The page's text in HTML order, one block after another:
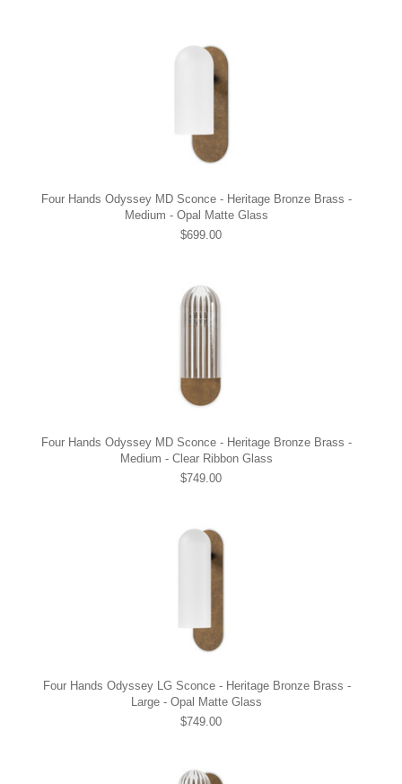
Four Hands Odyssey MD Sconce - Heritage Bronze Brass -
Medium - Opal Matte Glass
$699.00
Four Hands Odyssey MD Sconce - Heritage Bronze Brass -
Medium - Clear Ribbon Glass
$749.00
Four Hands Odyssey LG Sconce - Heritage Bronze Brass -
Large - Opal Matte Glass
$749.00